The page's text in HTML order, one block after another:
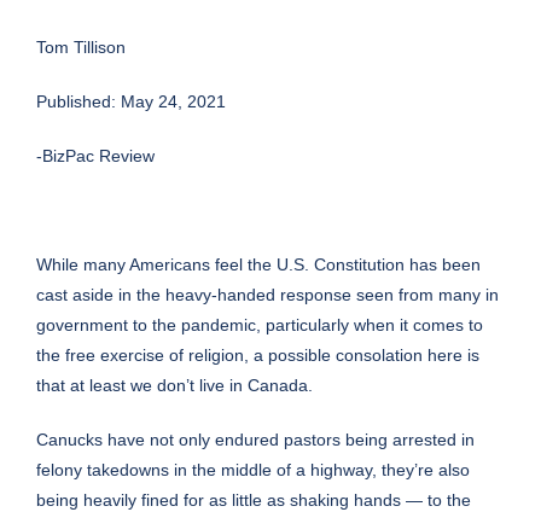
Tom Tillison
Published: May 24, 2021
-BizPac Review
While many Americans feel the U.S. Constitution has been
cast aside in the heavy-handed response seen from many in
government to the pandemic, particularly when it comes to
the free exercise of religion, a possible consolation here is
that at least we don’t live in Canada.
Canucks have not only endured pastors being arrested in
felony takedowns in the middle of a highway, they’re also
being heavily fined for as little as shaking hands — to the